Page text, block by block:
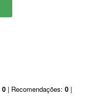
0 | Recomendações: 0 |